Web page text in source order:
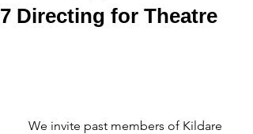
7 Directing for Theatre
We invite past members of Kildare